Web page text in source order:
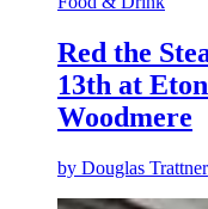
Red the
13th at
Woodmere
by Douglas Trattner